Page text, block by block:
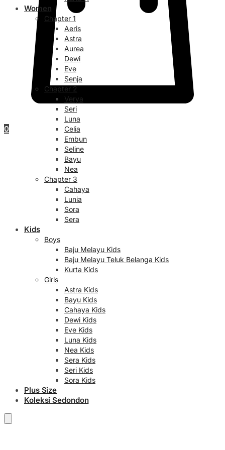
0
Women
Chapter 1
Aeris
Astra
Aurea
Dewi
Eve
Senja
Chapter 2
Verya
Seri
Luna
Celia
Embun
Seline
Bayu
Nea
Chapter 3
Cahaya
Lunia
Sora
Sera
Kids
Boys
Baju Melayu Kids
Baju Melayu Teluk Belanga Kids
Kurta Kids
Girls
Astra Kids
Bayu Kids
Cahaya Kids
Dewi Kids
Eve Kids
Luna Kids
Nea Kids
Sera Kids
Seri Kids
Sora Kids
Plus Size
Koleksi Sedondon